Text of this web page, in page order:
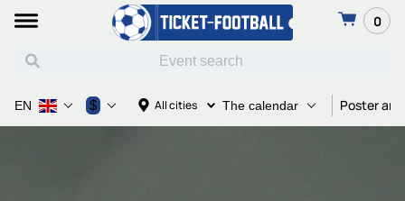
0
All cities The calendar Poster
EN $